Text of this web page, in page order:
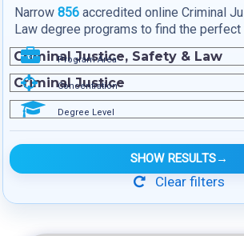
Narrow 856 accredited online Criminal
Law degree programs to find the perfect
Program Area
Concentration
Degree Level
SHOW RESULTS→
Clear filters